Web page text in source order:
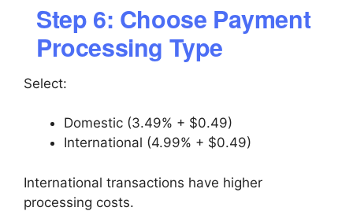
Step 6: Choose Payment
Processing Type
Select:
Domestic (3.49% + $0.49)
International (4.99% + $0.49)
International transactions have higher
processing costs.